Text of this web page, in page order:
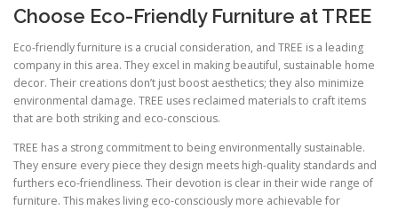
Choose Eco-Friendly Furniture at TREE
Eco-friendly furniture is a crucial consideration, and TREE is a leading
company in this area. They excel in making beautiful, sustainable home
decor. Their creations don’t just boost aesthetics; they also minimize
environmental damage. TREE uses reclaimed materials to craft items
that are both striking and eco-conscious.
TREE has a strong commitment to being environmentally sustainable.
They ensure every piece they design meets high-quality standards and
furthers eco-friendliness. Their devotion is clear in their wide range of
furniture. This makes living eco-consciously more achievable for